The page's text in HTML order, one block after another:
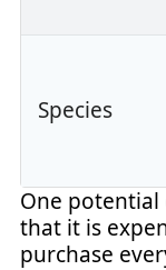
Species
One
that it is
purchase